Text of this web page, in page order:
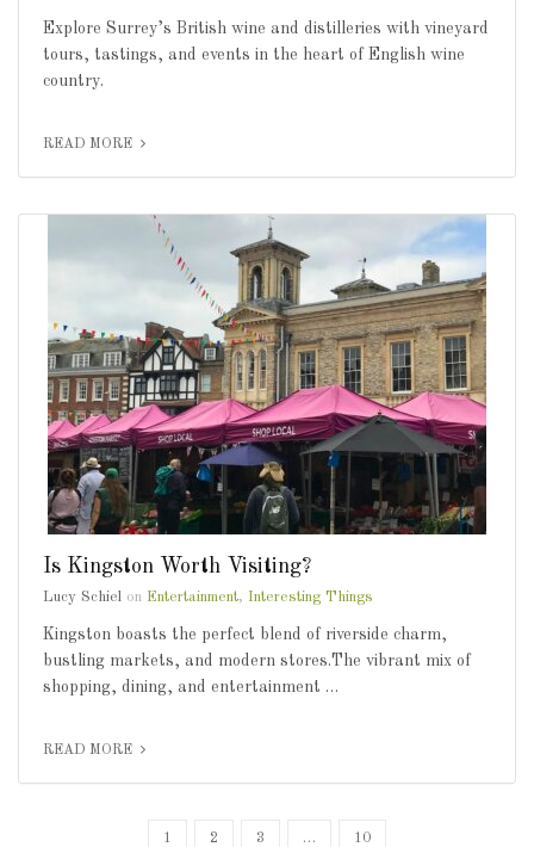
Explore Surrey’s British wine and distilleries with vineyard
tours, tastings, and events in the heart of English wine
country.
READ MORE
Is Kingston Worth Visiting?
Lucy Schiel on Entertainment, Interesting Things
Kingston boasts the perfect blend of riverside charm,
bustling markets, and modern stores.The vibrant mix of
shopping, dining, and entertainment …
READ MORE
1 2 3 … 10